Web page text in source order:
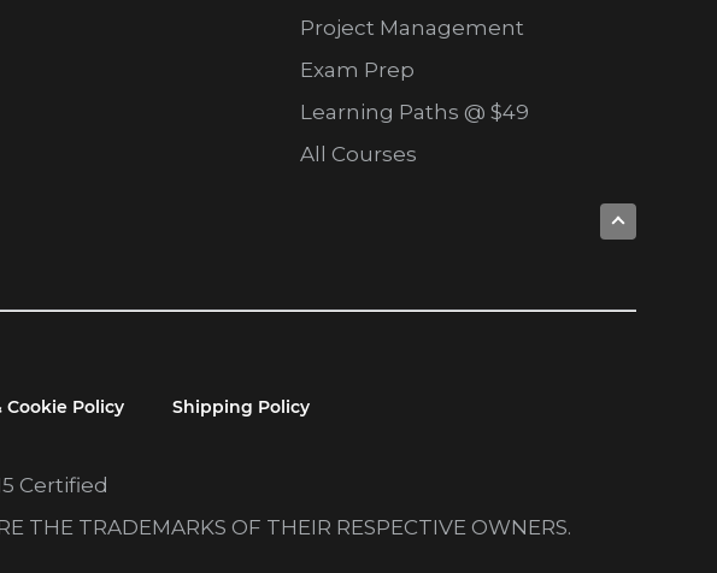
Project Management
Exam Prep
Learning Paths @ $49
All Courses
Cookie Policy Shipping Policy
Certified
THE TRADEMARKS OF THEIR RESPECTIVE OWNERS.